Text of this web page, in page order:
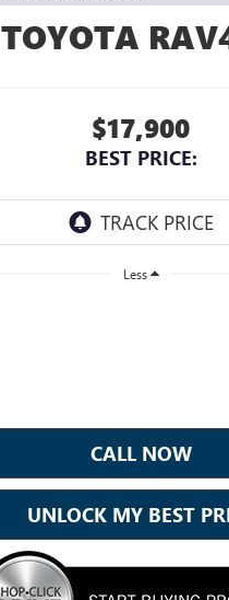
TOYOTA
$17,900
BEST PRICE:
Less
CALL NOW
UNLOCK MY BEST